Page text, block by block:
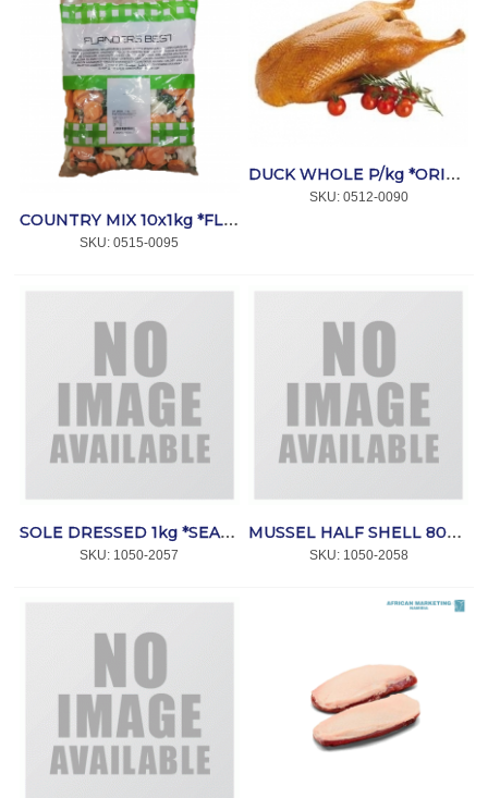
COUNTRY MIX 10x1kg *FLANDERS
SKU: 0515-0095
DUCK WHOLE P/kg *ORIBIB
SKU: 0512-0090
SOLE DRESSED 1kg *SEACORE
SKU: 1050-2057
MUSSEL HALF SHELL 800g *SEAFOODS
SKU: 1050-2058